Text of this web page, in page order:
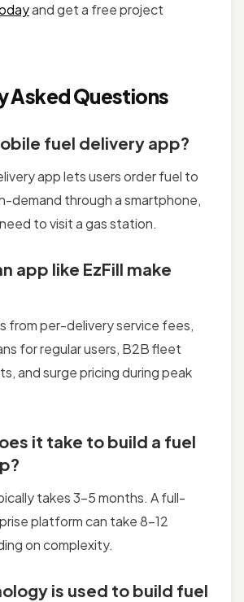
and get a free project
Asked Questions
fuel delivery app?
app lets users order fuel to
demand through a smartphone,
to visit a gas station.
app like EzFill make
from per-delivery service fees,
for regular users, B2B fleet
and surge pricing during peak
it take to build a fuel
takes 3–5 months. A full-
platform can take 8–12
on complexity.
is used to build fuel